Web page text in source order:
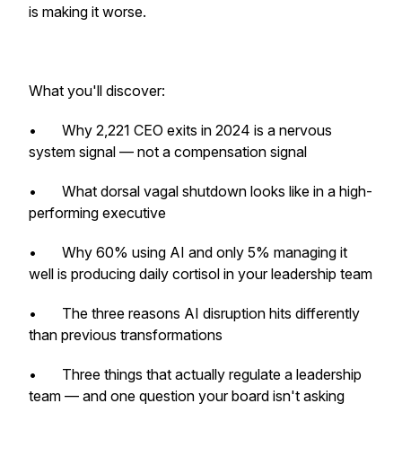
is making it worse.
What you'll discover:
• Why 2,221 CEO exits in 2024 is a nervous
system signal — not a compensation signal
• What dorsal vagal shutdown looks like in a high-
performing executive
• Why 60% using AI and only 5% managing it
well is producing daily cortisol in your leadership team
• The three reasons AI disruption hits differently
than previous transformations
• Three things that actually regulate a leadership
team — and one question your board isn't asking